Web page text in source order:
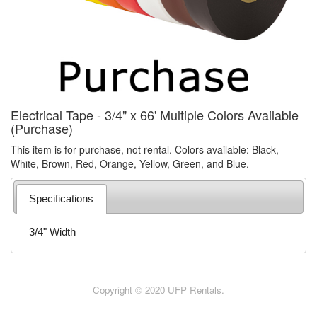
Electrical Tape - 3/4" x 66' Multiple Colors Available
(Purchase)
This item is for purchase, not rental. Colors available: Black,
White, Brown, Red, Orange, Yellow, Green, and Blue.
Specifications
3/4" Width
Copyright © 2020 UFP Rentals.